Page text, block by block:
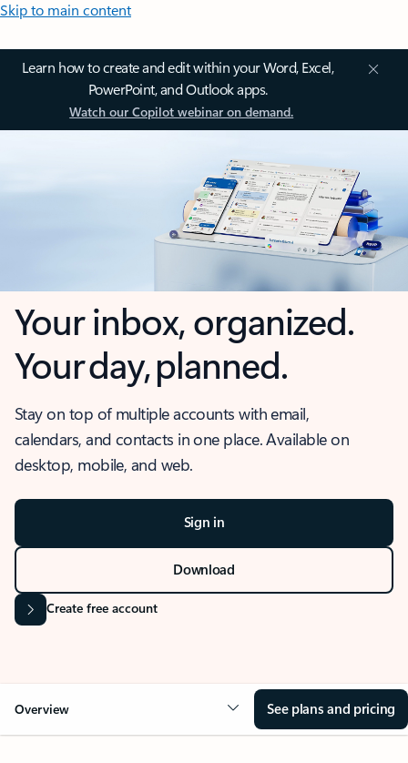
Skip to main content
Learn how to create and edit within your Word, Excel,
PowerPoint, and Outlook apps.
Watch our Copilot webinar on demand.
Your inbox, organized.
Your day, planned.
Stay on top of multiple accounts with email,
calendars, and contacts in one place. Available on
desktop, mobile, and web.
Sign in
Download
Create free account
Overview See plans and pricing